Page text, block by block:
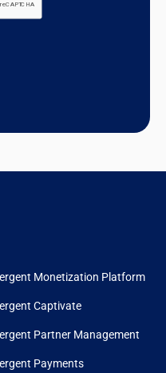
Monetization Platform
Captivate
Partner Management
Payments